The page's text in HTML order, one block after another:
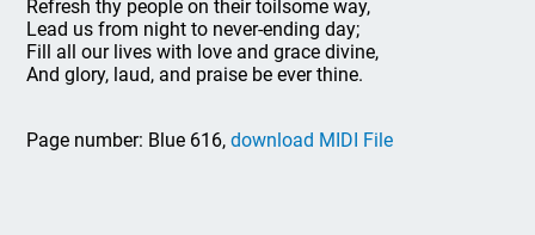
Refresh thy people on their toilsome way,
Lead us from night to never-ending day;
Fill all our lives with love and grace divine,
And glory, laud, and praise be ever thine.
Page number: Blue 616,download MIDI File